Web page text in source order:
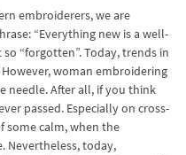
embroiderers, we are
“Everything new is a well-
“forgotten”. Today, trends in
woman embroidering
needle. After all, if you think
passed. Especially on cross-
some calm, when the
Nevertheless, today,